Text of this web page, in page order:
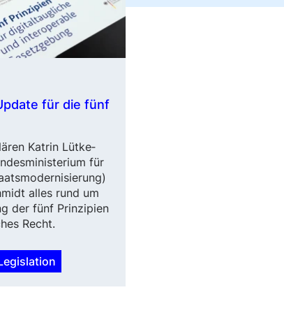
für die fünf
Katrin Lütke­
für
alles rund um
der fünf Prinzipien
Recht.